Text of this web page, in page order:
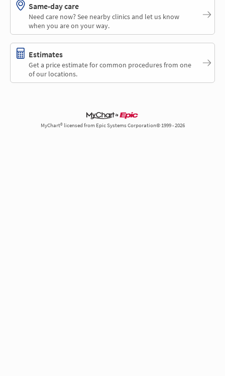
Same-day care
Need care now? See nearby clinics and let us know
when you are on your way.
Estimates
Get a price estimate for common procedures from one
of our locations.
MyChart® licensed from Epic Systems Corporation© 1999 - 2026